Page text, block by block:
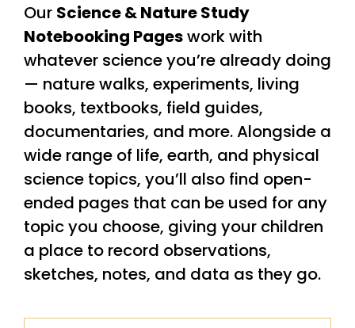
Our Science & Nature Study
Notebooking Pageswork with
whatever science you’re already doing
— nature walks, experiments, living
books, textbooks, field guides,
documentaries, and more. Alongside a
wide range of life, earth, and physical
science topics, you’ll also find open-
ended pages that can be used for any
topic you choose, giving your children
a place to record observations,
sketches, notes, and data as they go.